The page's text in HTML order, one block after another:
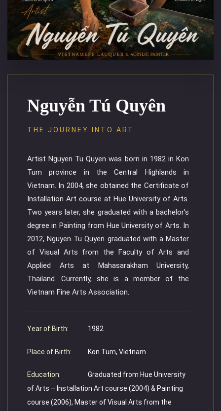
Nguyễn Tú Quyên
THE JOURNEY INTO ART
Artist Nguyen Tu Quyen was born in 1982 in Kon
Tum province in the Central Highlands in
Vietnam. In 2004, she obtained the Certificate of
Installation Art course at Hue University of Arts.
Two years later, she graduated with a bachelor’s
degree in Painting from Hue University of Arts. In
2012, Nguyen Tu Quyen graduated with a Master
of Visual Arts from the Faculty of Arts and
Applied Arts at Mahasarakham University,
Thailand. Currently, she is a member of the
Vietnam Fine Arts Association.
Year of Birth: 1982
Place of Birth: Kon Tum, Vietnam
Education:
Graduated from Hue University
of Arts – Installation Art course (2004) & Painting
course (2006), Master of Visual Arts from the